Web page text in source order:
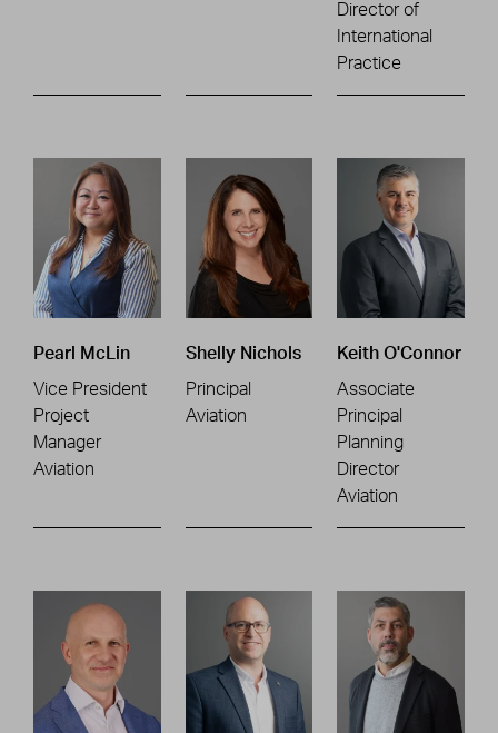
Director of
International
Practice
Pearl McLin
Vice President
Project
Manager
Aviation
Shelly Nichols
Principal
Aviation
Keith O'Connor
Associate
Principal
Planning
Director
Aviation